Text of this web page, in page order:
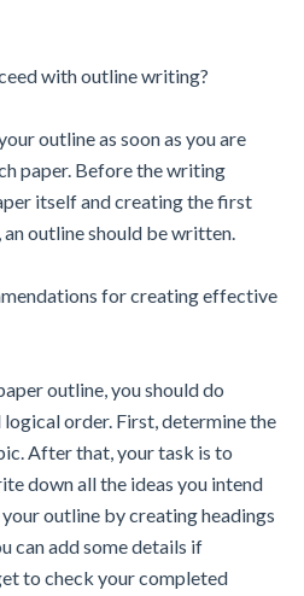
with outline writing?
outline as soon as you are
paper. Before the writing
itself and creating the first
outline should be written.
for creating effective
outline, you should do
order. First, determine the
After that, your task is to
down all the ideas you intend
outline by creating headings
can add some details if
to check your completed